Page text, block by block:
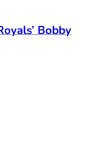
Bobby